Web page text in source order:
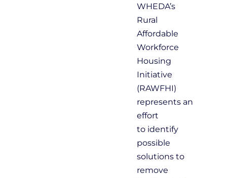
WHEDA’s
Rural
Affordable
Workforce
Housing
Initiative
(RAWFHI)
represents an
effort
to identify
possible
solutions to
remove